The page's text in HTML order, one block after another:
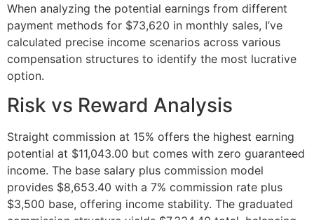
When analyzing the potential earnings from different
payment methods for $73,620 in monthly sales, I’ve
calculated precise income scenarios across various
compensation structures to identify the most lucrative
option.
Risk vs Reward Analysis
Straight commission at 15% offers the highest earning
potential at $11,043.00 but comes with zero guaranteed
income. The base salary plus commission model
provides $8,653.40 with a 7% commission rate plus
$3,500 base, offering income stability. The graduated